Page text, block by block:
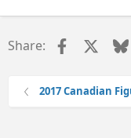
Share: Facebook
2017 Canadian